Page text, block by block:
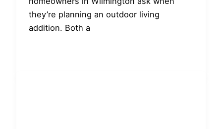
they’re planning an outdoor living
addition. Both a